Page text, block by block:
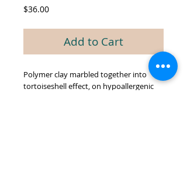
$36.00Price
Add to Cart
Polymer clay marbled together into
tortoiseshell effect, on hypoallergenic